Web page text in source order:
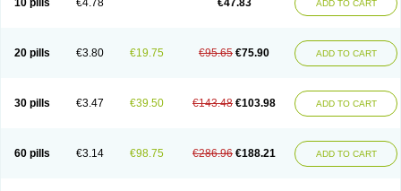
Topcef
Triocef Triocim Ultraxime Unisec
Uro-cephoral
10 pills €4.78 €47.83 ADD TO CART
20 pills €3.80 €19.75 €95.65 €75.90 ADD TO CART
30 pills €3.47 €39.50 €143.48 €103.98 ADD TO CART
60 pills €3.14 €98.75 €286.96 €188.21 ADD TO CART